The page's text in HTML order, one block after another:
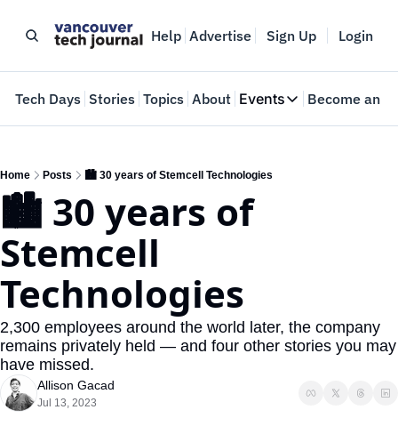
Help Advertise Sign Up Login
Tech Days Stories Topics About Events
Events
Become an
Home Posts 🏙️ 30 years of Stemcell Technologies
🏙️ 30 years of
Stemcell
Technologies
2,300 employees around the world later, the company
remains privately held — and four other stories you may
have missed.
Allison Gacad
Jul 13, 2023